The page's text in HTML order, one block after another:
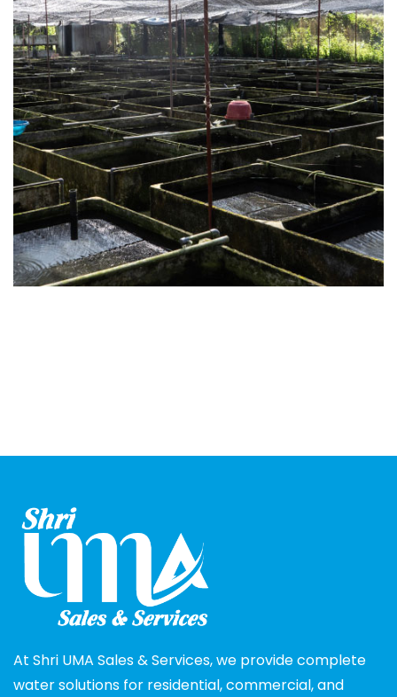
At Shri UMA Sales & Services, we provide complete
water solutions for residential, commercial, and